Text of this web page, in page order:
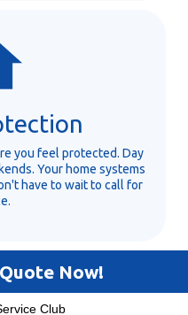
you feel protected. Day
Your home systems
have to wait to call for
Now!
Club